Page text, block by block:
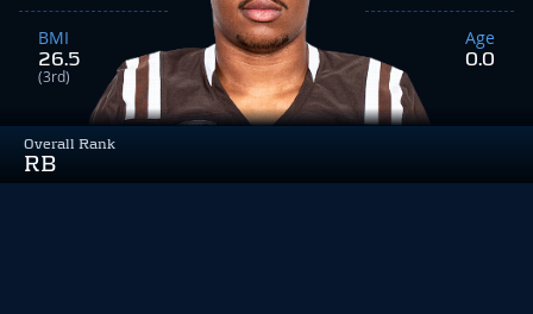
Overall Rank
RB
BMI
26.5
(3rd)
Age
0.0